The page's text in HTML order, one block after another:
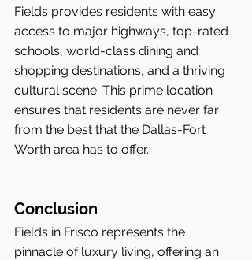
Fields provides residents with easy
access to major highways, top-rated
schools, world-class dining and
shopping destinations, and a thriving
cultural scene. This prime location
ensures that residents are never far
from the best that the Dallas-Fort
Worth area has to offer.
Conclusion
Fields in Frisco represents the
pinnacle of luxury living, offering an